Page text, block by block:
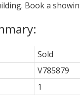
Book a
Sold
V785879
1